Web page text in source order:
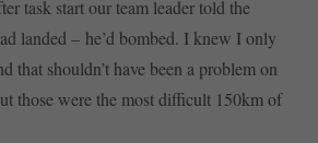
task start our team leader told the
landed – he’d bombed. I knew I only
that shouldn’t have been a problem on
those were the most difficult 150km of